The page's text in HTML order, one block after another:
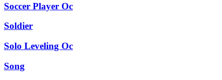
Soccer Player Oc
Soldier
Solo Leveling Oc
Song